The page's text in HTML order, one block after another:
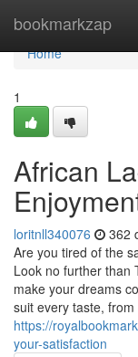
bookmarkzap
Home
Home
1
African
loritnll340076 362
Are you tired of the
Look no further than
make your dreams
suit every taste, from
https://
your-satisfaction